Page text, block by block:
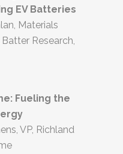
EV Batteries
Materials
Research,
Fueling the
VP, Richland